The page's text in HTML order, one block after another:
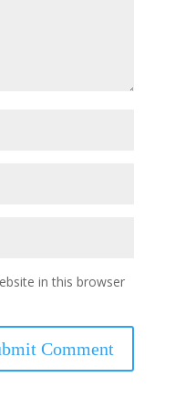
in this browser